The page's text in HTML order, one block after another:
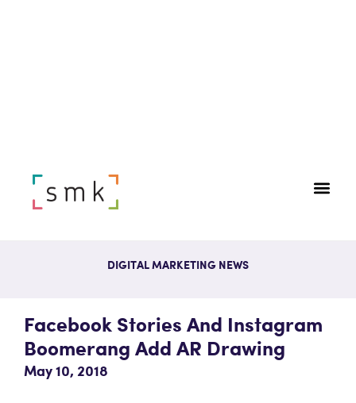
DIGITAL MARKETING NEWS
Facebook Stories And Instagram
Boomerang Add AR Drawing
May 10, 2018